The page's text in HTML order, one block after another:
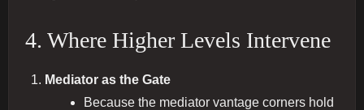
4. Where Higher Levels Intervene
Mediator as the Gate
Because the mediator vantage corners hold